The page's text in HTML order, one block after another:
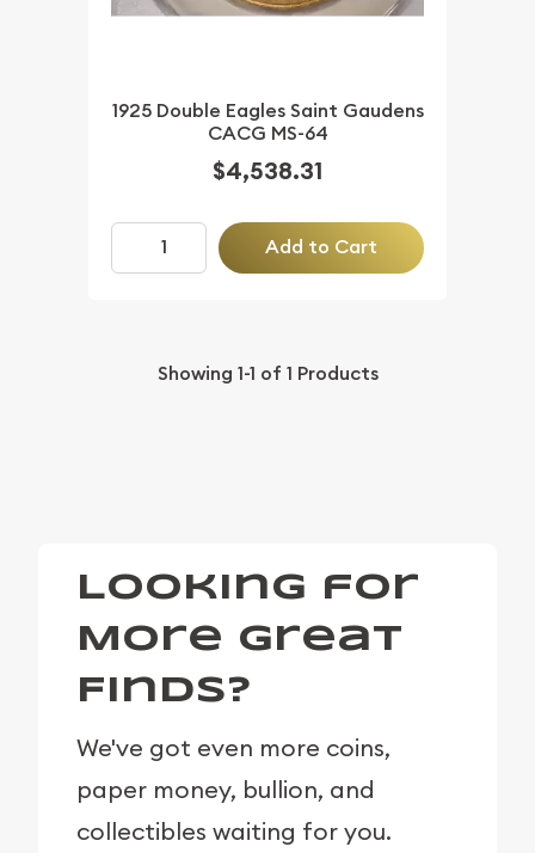
1925 Double Eagles Saint Gaudens
CACG MS-64
$4,538.31
Add to Cart
Showing 1-1 of 1 Products
Looking for
More Great
Finds?
We've got even more coins,
paper money, bullion, and
collectibles waiting for you.